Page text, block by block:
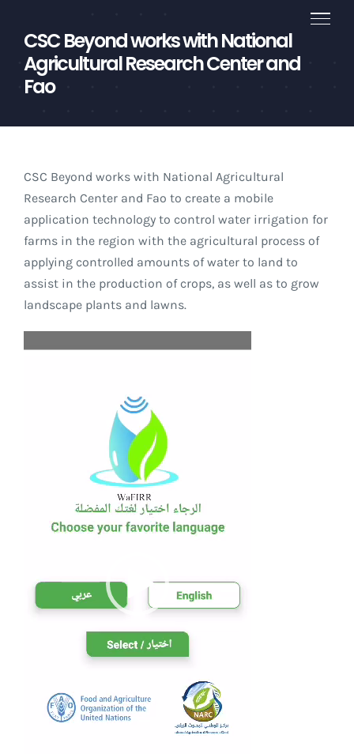
contentCSC Beyond works with National
Agricultural Research Center and
Fao
CSC Beyond works with National Agricultural
Research Center and Fao to create a mobile
application technology to control water irrigation for
farms in the region with the agricultural process of
applying controlled amounts of water to land to
assist in the production of crops, as well as to grow
landscape plants and lawns.